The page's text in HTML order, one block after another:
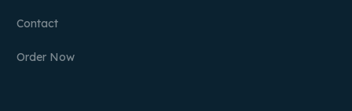
Contact
Order Now